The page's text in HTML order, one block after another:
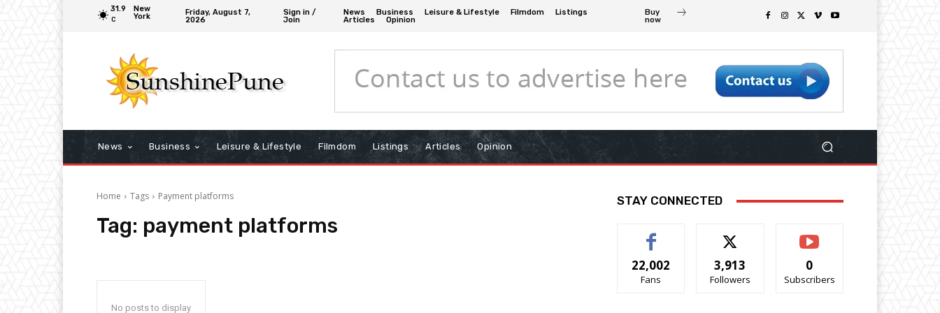
31.9
C
New
York
Friday, August 7,
2026
Sign in /
Join
News Business Leisure & Lifestyle Filmdom
Listings
Articles
Opinion
Buy
now
News Business Leisure & Lifestyle Filmdom Listings Articles Opinion
Home Tags Payment platforms
Tag: payment platforms
No posts to display
STAY CONNECTED
22,002
Fans
3,913
Followers
0
Subscribers